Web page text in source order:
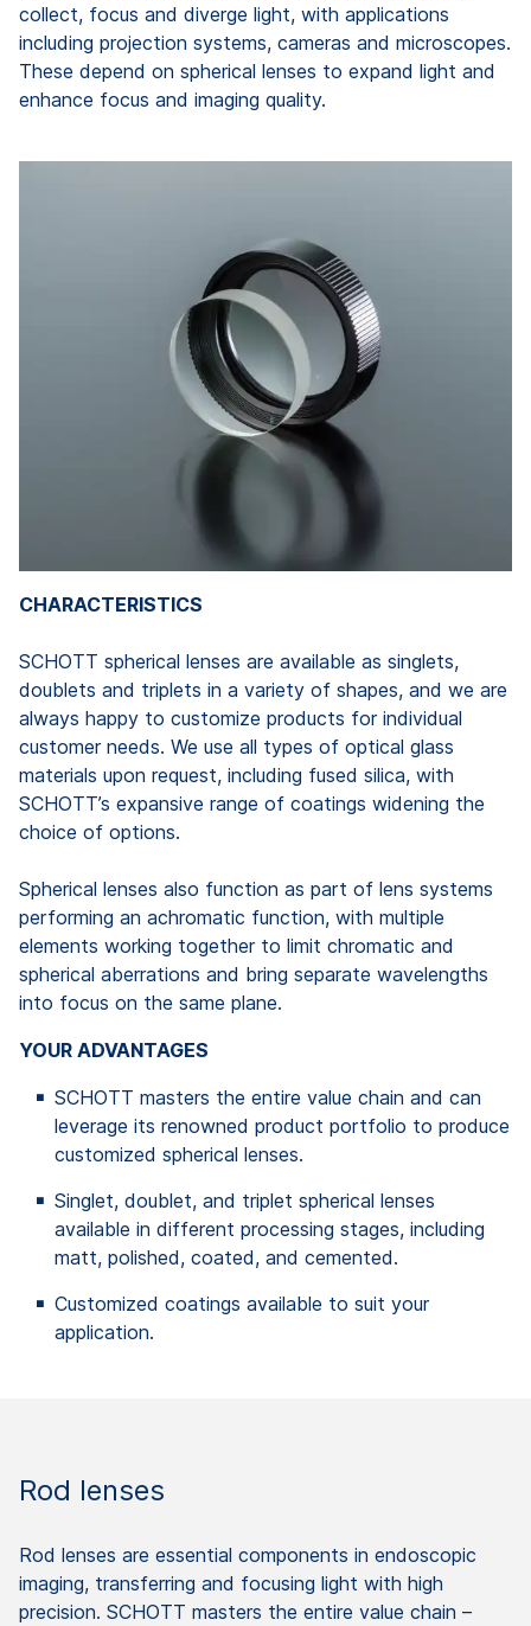
collect, focus and diverge light, with applications
including projection systems, cameras and microscopes.
These depend on spherical lenses to expand light and
enhance focus and imaging quality.
CHARACTERISTICS
SCHOTT spherical lenses are available as singlets,
doublets and triplets in a variety of shapes, and we are
always happy to customize products for individual
customer needs. We use all types of optical glass
materials upon request, including fused silica, with
SCHOTT’s expansive range of coatings widening the
choice of options.
Spherical lenses also function as part of lens systems
performing an achromatic function, with multiple
elements working together to limit chromatic and
spherical aberrations and bring separate wavelengths
into focus on the same plane.
YOUR ADVANTAGES
SCHOTT masters the entire value chain and can
leverage its renowned product portfolio to produce
customized spherical lenses.
Singlet, doublet, and triplet spherical lenses
available in different processing stages, including
matt, polished, coated, and cemented.
Customized coatings available to suit your
application.
Rod lenses
Rod lenses are essential components in endoscopic
imaging, transferring and focusing light with high
precision. SCHOTT masters the entire value chain –